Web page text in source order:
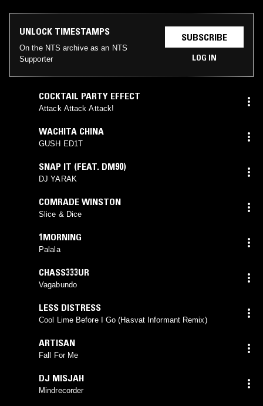
UNLOCK TIMESTAMPS
On the NTS archive as an NTS
Supporter
SUBSCRIBE
LOG IN
COCKTAIL PARTY EFFECT
Attack Attack Attack!
WACHITA CHINA
GUSH ED1T
SNAP IT (FEAT. DM90)
DJ YARAK
COMRADE WINSTON
Slice & Dice
1MORNING
Palala
CHASS333UR
Vagabundo
LESS DISTRESS
Cool Lime Before I Go (Hasvat Informant Remix)
ARTISAN
Fall For Me
DJ MISJAH
Mindrecorder